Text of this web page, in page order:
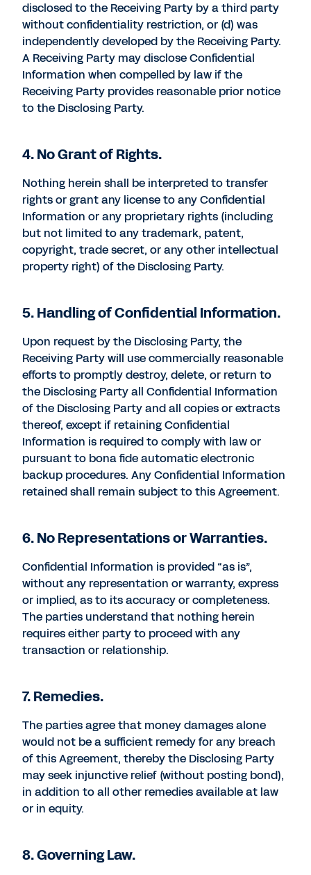
disclosed to the Receiving Party by a third party
without confidentiality restriction, or (d) was
independently developed by the Receiving Party.
A Receiving Party may disclose Confidential
Information when compelled by law if the
Receiving Party provides reasonable prior notice
to the Disclosing Party.
4. No Grant of Rights.
Nothing herein shall be interpreted to transfer
rights or grant any license to any Confidential
Information or any proprietary rights (including
but not limited to any trademark, patent,
copyright, trade secret, or any other intellectual
property right) of the Disclosing Party.
5. Handling of Confidential Information.
Upon request by the Disclosing Party, the
Receiving Party will use commercially reasonable
efforts to promptly destroy, delete, or return to
the Disclosing Party all Confidential Information
of the Disclosing Party and all copies or extracts
thereof, except if retaining Confidential
Information is required to comply with law or
pursuant to bona fide automatic electronic
backup procedures. Any Confidential Information
retained shall remain subject to this Agreement.
6. No Representations or Warranties.
Confidential Information is provided “as is”,
without any representation or warranty, express
or implied, as to its accuracy or completeness.
The parties understand that nothing herein
requires either party to proceed with any
transaction or relationship.
7. Remedies.
The parties agree that money damages alone
would not be a sufficient remedy for any breach
of this Agreement, thereby the Disclosing Party
may seek injunctive relief (without posting bond),
in addition to all other remedies available at law
or in equity.
8. Governing Law.